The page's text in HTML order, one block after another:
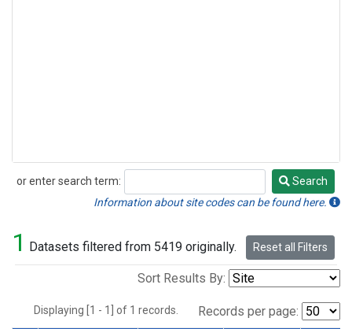
or enter search term:
Search
Search
Information about site codes can be found here.
1 Datasets filtered from 5419 originally. Reset all Filters
Sort Results By:
Displaying [1 - 1] of 1 records. Records per page: